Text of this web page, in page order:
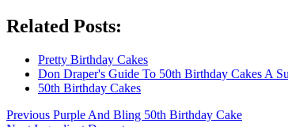
Related Posts:
Pretty Birthday Cakes
Don Draper's Guide To 50th Birthday Cakes A
50th Birthday Cakes
Post
Previous Previous
Purple And Bling 50th Birthday Cake